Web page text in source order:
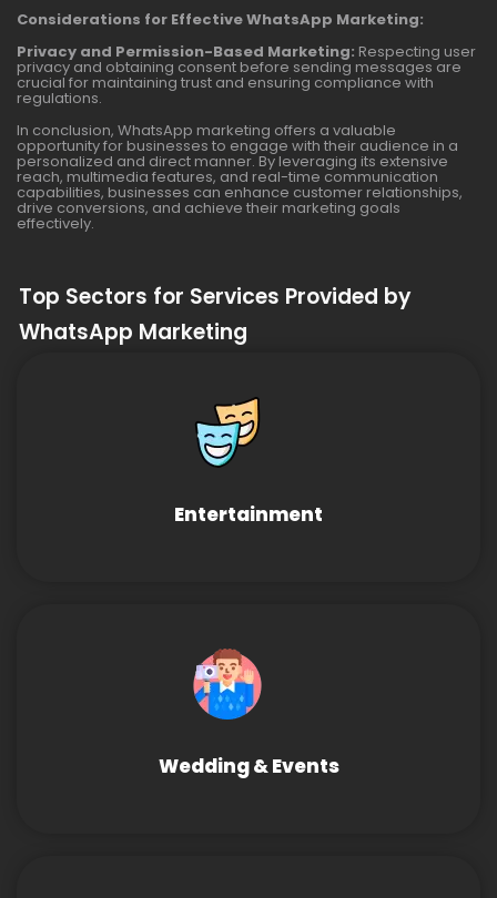
Considerations for Effective WhatsApp Marketing:
Privacy and Permission-Based Marketing: Respecting user
privacy and obtaining consent before sending messages are
crucial for maintaining trust and ensuring compliance with
regulations.
In conclusion, WhatsApp marketing offers a valuable
opportunity for businesses to engage with their audience in a
personalized and direct manner. By leveraging its extensive
reach, multimedia features, and real-time communication
capabilities, businesses can enhance customer relationships,
drive conversions, and achieve their marketing goals
effectively.
Top Sectors for Services Provided by
WhatsApp Marketing
Entertainment
Wedding & Events